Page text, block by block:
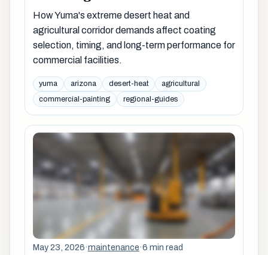
How Yuma's extreme desert heat and
agricultural corridor demands affect coating
selection, timing, and long-term performance for
commercial facilities.
yuma arizona desert-heat
agricultural
commercial-painting
regional-guides
May 23, 2026·maintenance·6 min read